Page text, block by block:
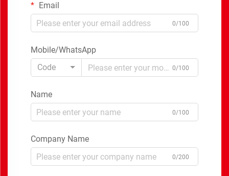
Email
0/100
Mobile/WhatsApp
Code
0/100
Name
0/100
Company Name
0/200